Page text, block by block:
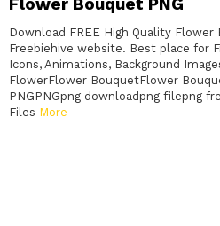
Download FREE High Quality
Freebiehive website. Best place for
Icons, Animations, Background
FlowerFlower BouquetFlower
PNGPNGpng downloadpng filepng
Files More